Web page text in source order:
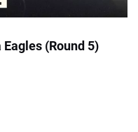
(Round 5)